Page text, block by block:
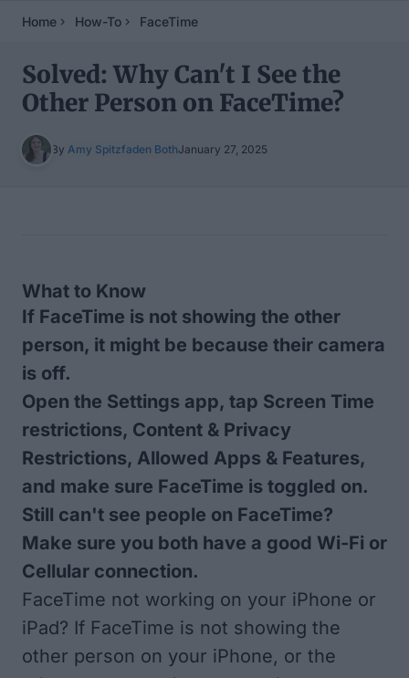
Home How-To FaceTime
Solved: Why Can't I See the
Other Person on FaceTime?
By Amy Spitzfaden BothJanuary 27, 2025
What to Know
If FaceTime is not showing the other
person, it might be because their camera
is off.
Open the Settings app, tap Screen Time
restrictions, Content & Privacy
Restrictions, Allowed Apps & Features,
and make sure FaceTime is toggled on.
Still can't see people on FaceTime?
Make sure you both have a good Wi-Fi or
Cellular connection.
FaceTime not working on your iPhone or
iPad? If FaceTime is not showing the
other person on your iPhone, or the